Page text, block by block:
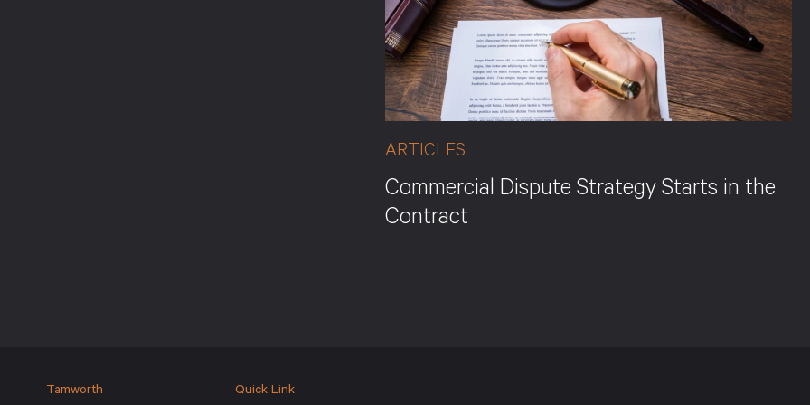
ARTICLES
Commercial Dispute Strategy Starts in the
Contract
Tamworth Quick Link